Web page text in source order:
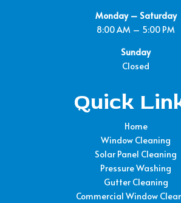
Monday – Saturday
8:00 AM – 5:00 PM
Sunday
Closed
Quick
Home
Window Cleaning
Solar Panel Cleaning
Pressure Washing
Gutter Cleaning
Commercial Window